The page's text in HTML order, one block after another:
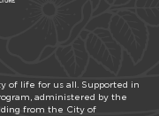
of life for us all. Supported in
administered by the
from the City of